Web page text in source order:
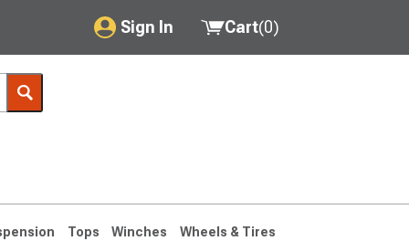
Sign In
My Account
Saved Products
Cart(0)
Tops Winches Wheels & Tires